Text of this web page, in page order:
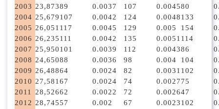
2003 23,87389 0.0037 107 0.004580
2004 25,679107 0.0042 124 0.0048133
2005 26,051 117 0.0045 129 0.005 154
2006 26,235111 0.0042 135 0.0051 114
2007 25,950101 0.0039 112 0.004386
2008 24,65088 0.0036 98 0.004 104
2009 26,48864 0.0024 82 0.0031 102
2010 27,581 67 0.0024 74 0.002775
2011
28,52662 0.0022 72 0.002647
2012 28,74557 0.002 67 0.0023102